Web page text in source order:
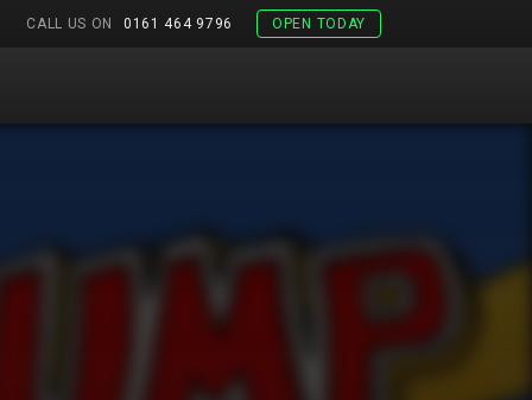
OPEN TODAY
CALL US ON 0161 464 9796